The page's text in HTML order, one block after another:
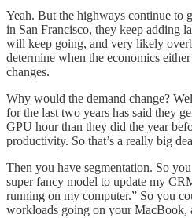
Yeah. But the highways continue to
in San Francisco, they keep adding
will keep going, and very likely
determine when the economics
changes.
Why would the demand change?
for the last two years has said they
GPU hour than they did the year
productivity. So that’s a really big
Then you have segmentation. So
super fancy model to update my
running on my computer.” So you
workloads going on your MacBook,